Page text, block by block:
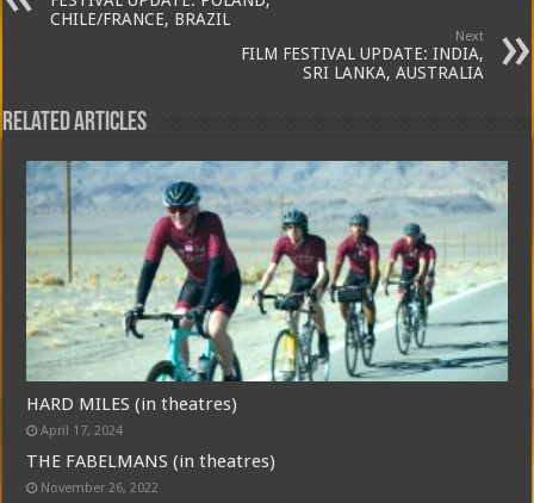
CHILE/FRANCE, BRAZIL
Next
FILM FESTIVAL UPDATE: INDIA,
SRI LANKA, AUSTRALIA
Related Articles
HARD MILES (in theatres)
April 17, 2024
THE FABELMANS (in theatres)
November 26, 2022